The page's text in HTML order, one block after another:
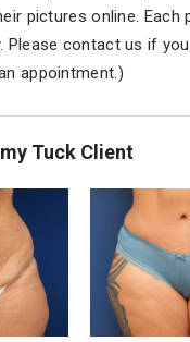
pictures online. Each
Please contact us if
appointment.)
Tuck Client